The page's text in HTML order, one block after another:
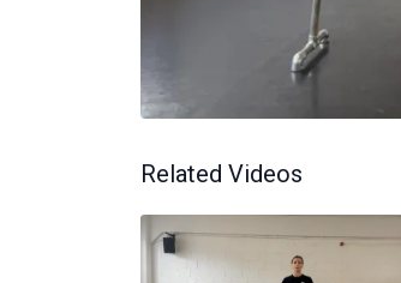
Related Videos